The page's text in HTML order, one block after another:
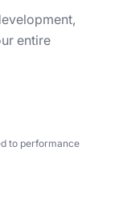
entire
to performance